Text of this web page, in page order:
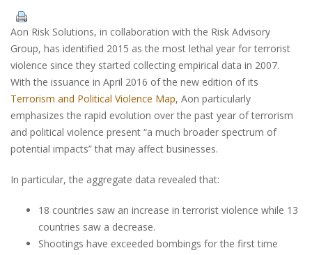
Aon Risk Solutions, in collaboration with the Risk Advisory
Group, has identified 2015 as the most lethal year for terrorist
violence since they started collecting empirical data in 2007.
With the issuance in April 2016 of the new edition of its
Terrorism and Political Violence Map, Aon particularly
emphasizes the rapid evolution over the past year of terrorism
and political violence present “a much broader spectrum of
potential impacts” that may affect businesses.
In particular, the aggregate data revealed that:
18 countries saw an increase in terrorist violence while 13
countries saw a decrease.
Shootings have exceeded bombings for the first time